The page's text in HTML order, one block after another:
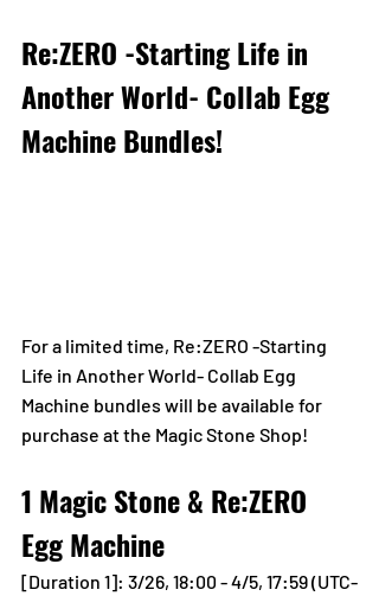
Re:ZERO -Starting Life in
Another World- Collab Egg
Machine Bundles!
For a limited time, Re:ZERO -Starting
Life in Another World- Collab Egg
Machine bundles will be available for
purchase at the Magic Stone Shop!
1 Magic Stone & Re:ZERO
Egg Machine
[Duration 1]: 3/26, 18:00 - 4/5, 17:59 (UTC-